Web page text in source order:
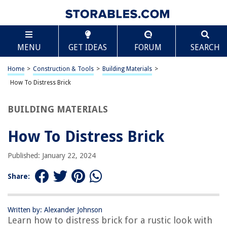
MENU GET IDEAS FORUM SEARCH
Home > Construction & Tools > Building Materials >
How To Distress Brick
BUILDING MATERIALS
How To Distress Brick
Published: January 22, 2024
Share:
Written by: Alexander Johnson
Learn how to distress brick for a rustic look with
TABLE OF CONTENTS
How To Distress Brick
Introduction
Preparing the Brick Surface
Adding Finishing Touches
Frequently Asked Questions about How To Distress Brick
RELATED ARTICLES
How To Cover A Brick Floor
How To Clean Dirty Brick
Scroll